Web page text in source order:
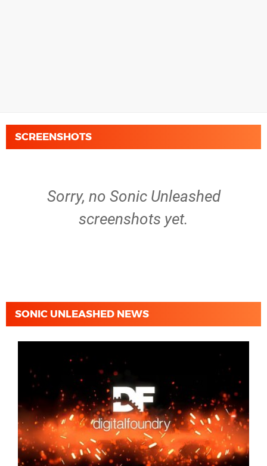
SCREENSHOTS
Sorry, no Sonic Unleashed
screenshots yet.
SONIC UNLEASHED NEWS